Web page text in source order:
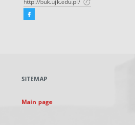
http://buk.ujk.edu.pl/
Facebook
new
SITEMAP
Main page